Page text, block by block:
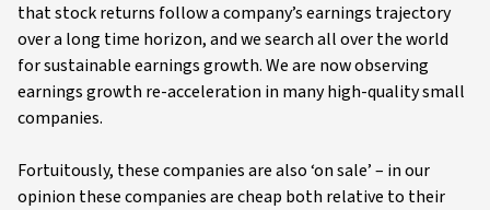
that stock returns follow a company’s earnings trajectory
over a long time horizon, and we search all over the world
for sustainable earnings growth. We are now observing
earnings growth re-acceleration in many high-quality small
companies.
Fortuitously, these companies are also ‘on sale’ – in our
opinion these companies are cheap both relative to their